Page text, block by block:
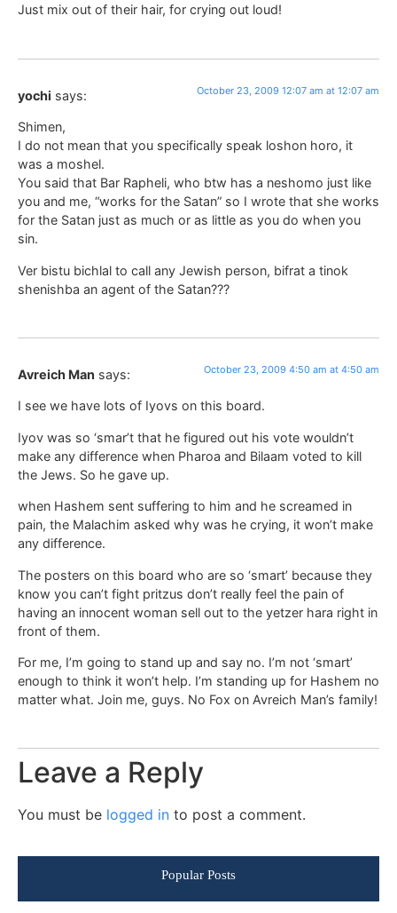
Just mix out of their hair, for crying out loud!
yochi says: October 23, 2009 12:07 am at 12:07 am
Shimen,
I do not mean that you specifically speak loshon horo, it
was a moshel.
You said that Bar Rapheli, who btw has a neshomo just like
you and me, “works for the Satan” so I wrote that she works
for the Satan just as much or as little as you do when you
sin.
Ver bistu bichlal to call any Jewish person, bifrat a tinok
shenishba an agent of the Satan???
Avreich Man says: October 23, 2009 4:50 am at 4:50 am
I see we have lots of Iyovs on this board.
Iyov was so ‘smar’t that he figured out his vote wouldn’t
make any difference when Pharoa and Bilaam voted to kill
the Jews. So he gave up.
when Hashem sent suffering to him and he screamed in
pain, the Malachim asked why was he crying, it won’t make
any difference.
The posters on this board who are so ‘smart’ because they
know you can’t fight pritzus don’t really feel the pain of
having an innocent woman sell out to the yetzer hara right in
front of them.
For me, I’m going to stand up and say no. I’m not ‘smart’
enough to think it won’t help. I’m standing up for Hashem no
matter what. Join me, guys. No Fox on Avreich Man’s family!
Leave a Reply
You must be logged in to post a comment.
Popular Posts